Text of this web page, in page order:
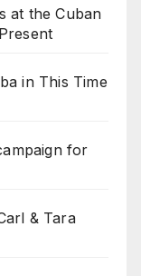
at the Cuban
in This Time
for
& Tara